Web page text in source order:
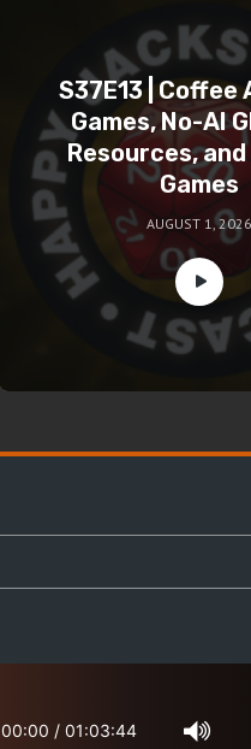
S37E13 | Coffee
Games, No-AI
Resources, and
Games
AUGUST 1, 2026
Site Map
00:00 / 01:03:44